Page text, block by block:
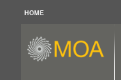
HOME